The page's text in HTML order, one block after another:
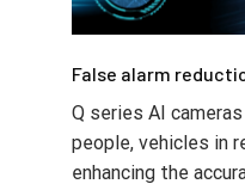
False alarm
Q series AI
people, vehicles in
enhancing the